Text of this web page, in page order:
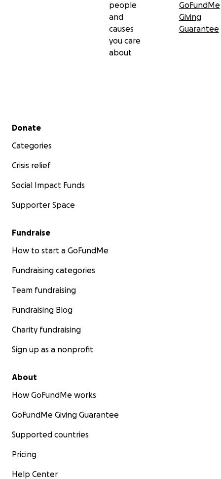
people
and
causes
you care
about
GoFundMe
Giving
Guarantee
Secondary menu
Donate
Categories
Crisis relief
Social Impact Funds
Supporter Space
Fundraise
How to start a GoFundMe
Fundraising categories
Team fundraising
Fundraising Blog
Charity fundraising
Sign up as a nonprofit
About
How GoFundMe works
GoFundMe Giving Guarantee
Supported countries
Pricing
Help Center